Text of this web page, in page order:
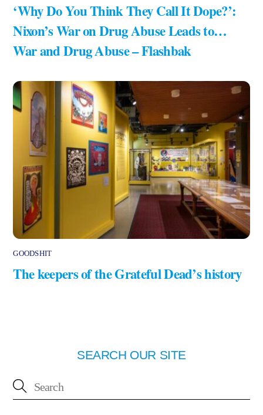
‘Why Do You Think They Call It Dope?’:
Nixon’s War on Drug Abuse Leads to…
War and Drug Abuse – Flashbak
GOODSHIT
The keepers of the Grateful Dead’s history
SEARCH OUR SITE